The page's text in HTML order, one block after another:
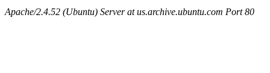
Apache/2.4.52 (Ubuntu) Server at us.archive.ubuntu.com Port 80